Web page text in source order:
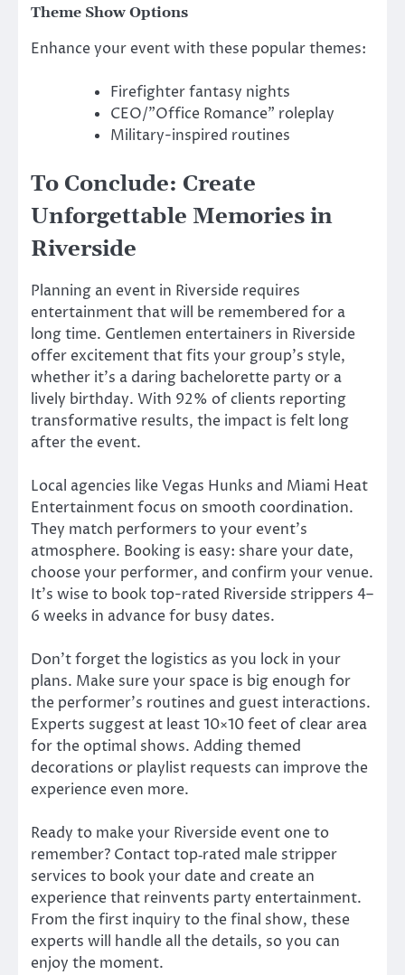
Theme Show Options
Enhance your event with these popular themes:
Firefighter fantasy nights
CEO/”Office Romance” roleplay
Military-inspired routines
To Conclude: Create
Unforgettable Memories in
Riverside
Planning an event in Riverside requires
entertainment that will be remembered for a
long time. Gentlemen entertainers in Riverside
offer excitement that fits your group’s style,
whether it’s a daring bachelorette party or a
lively birthday. With 92% of clients reporting
transformative results, the impact is felt long
after the event.
Local agencies like Vegas Hunks and Miami Heat
Entertainment focus on smooth coordination.
They match performers to your event’s
atmosphere. Booking is easy: share your date,
choose your performer, and confirm your venue.
It’s wise to book top-rated Riverside strippers 4–
6 weeks in advance for busy dates.
Don’t forget the logistics as you lock in your
plans. Make sure your space is big enough for
the performer’s routines and guest interactions.
Experts suggest at least 10×10 feet of clear area
for the optimal shows. Adding themed
decorations or playlist requests can improve the
experience even more.
Ready to make your Riverside event one to
remember? Contact top‐rated male stripper
services to book your date and create an
experience that reinvents party entertainment.
From the first inquiry to the final show, these
experts will handle all the details, so you can
enjoy the moment.